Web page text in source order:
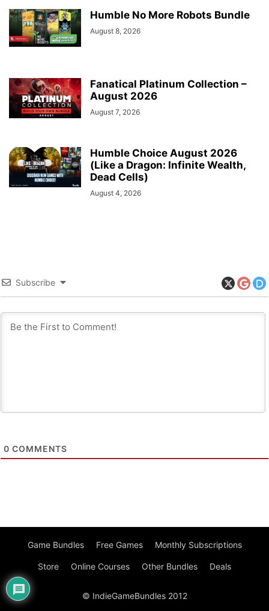
Humble No More Robots Bundle
August 8, 2026
Fanatical Platinum Collection –
August 2026
August 7, 2026
Humble Choice August 2026
(Like a Dragon: Infinite Wealth,
Dead Cells)
August 4, 2026
Subscribe
0 COMMENTS
Game Bundles Free Games Monthly Subscriptions
Store Online Courses Other Bundles Deals
© IndieGameBundles 2012